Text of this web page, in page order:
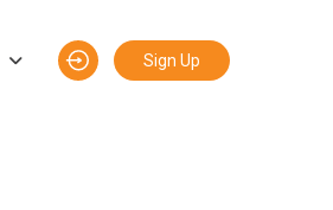
Sign Up